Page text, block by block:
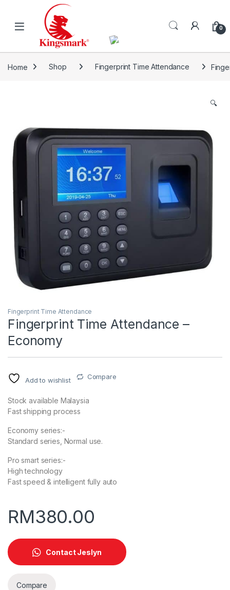
Skip to navigation
0
Home Shop Fingerprint Time Attendance
🔍
Fingerprint Time Attendance
Fingerprint Time Attendance –
Economy
Add to wishlist Compare
Stock available Malaysia
Fast shipping process
Economy series:-
Standard series, Normal use.
Pro smart series:-
High technology
Fast speed & intelligent fully auto
RM380.00
Contact Jeslyn
Compare